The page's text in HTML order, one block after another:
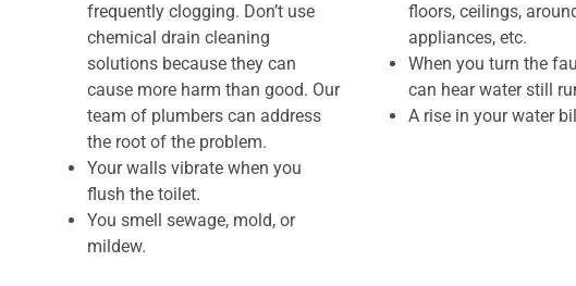
frequently clogging. Don’t use
chemical drain cleaning
solutions because they can
cause more harm than good. Our
team of plumbers can address
the root of the problem.
Your walls vibrate when you
flush the toilet.
You smell sewage, mold, or
mildew.
floors, ceilings,
appliances, etc.
When you turn the
can hear water still
A rise in your water